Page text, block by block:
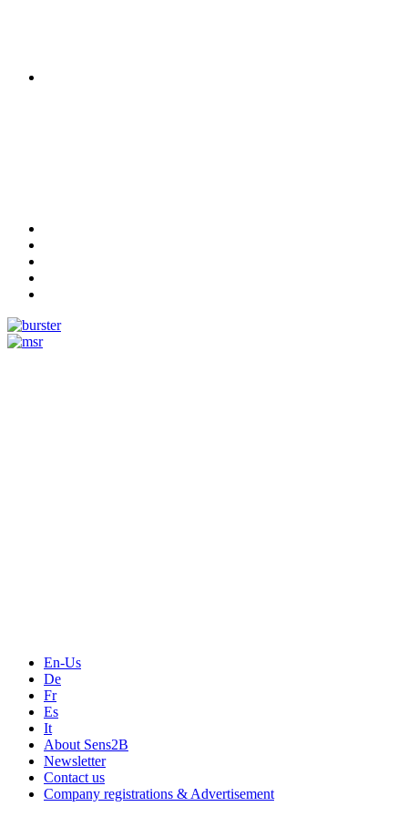
En-Us
De
Fr
Es
It
About Sens2B
Newsletter
Contact us
Company registrations & Advertisement